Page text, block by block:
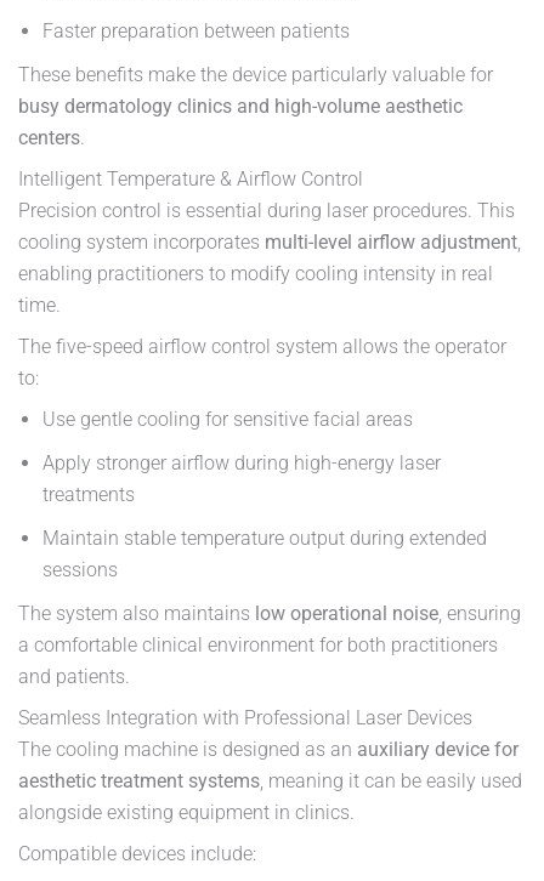
Faster preparation between patients
These benefits make the device particularly valuable for
busy dermatology clinics and high-volume aesthetic
centers
Intelligent Temperature & Airflow Control
Precision control is essential during laser procedures. This
cooling system incorporates multi-level airflow adjustment
enabling practitioners to modify cooling intensity in real
time.
The five-speed airflow control system allows the operator
to:
Use gentle cooling for sensitive facial areas
Apply stronger airflow during high-energy laser
treatments
Maintain stable temperature output during extended
sessions
The system also maintains low operational noise , ensuring
a comfortable clinical environment for both practitioners
and patients.
Seamless Integration with Professional Laser Devices
The cooling machine is designed as an auxiliary device for
aesthetic treatment systems , meaning it can be easily used
alongside existing equipment in clinics.
Compatible devices include: